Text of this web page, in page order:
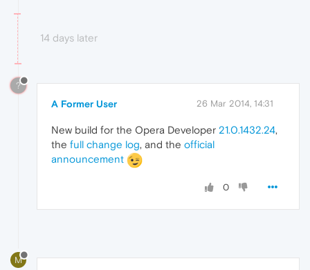
14 days later
?
A Former User 26 Mar 2014, 14:31
New build for the Opera Developer 21.0.1432.24,
the full change log, and the official
announcement
0
M